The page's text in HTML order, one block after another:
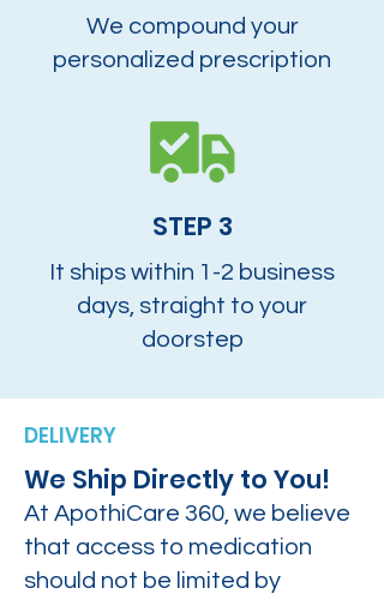
We compound your
personalized prescription
STEP 3
It ships within 1-2 business
days, straight to your
doorstep
DELIVERY
We Ship Directly to You!
At ApothiCare 360, we believe
that access to medication
should not be limited by